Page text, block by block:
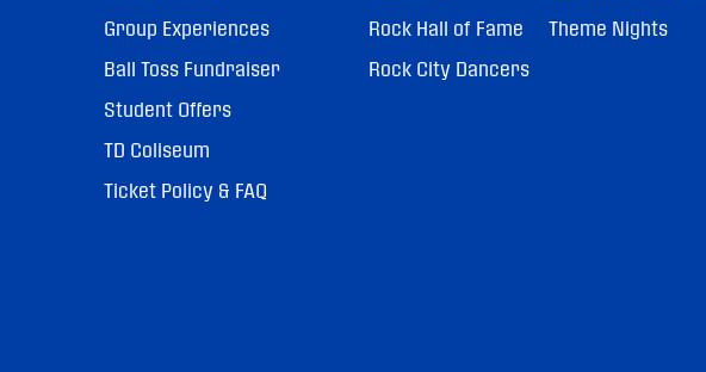
Group Experiences
Ball Toss Fundraiser
Student Offers
TD Coliseum
Ticket Policy & FAQ
Rock Hall of Fame
Rock City Dancers
Theme Nights